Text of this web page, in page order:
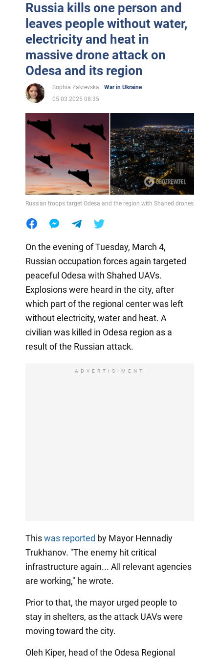
Russia kills one person and
leaves people without water,
electricity and heat in
massive drone attack on
Odesa and its region
Sophia Zakrevska
War in Ukraine
05.03.2025 08:35
Russian troops target Odesa and the region with Shahed drones
On the evening of Tuesday, March 4,
Russian occupation forces again targeted
peaceful Odesa with Shahed UAVs.
Explosions were heard in the city, after
which part of the regional center was left
without electricity, water and heat. A
civilian was killed in Odesa region as a
result of the Russian attack.
ADVERTISIMENT
Thiswas reported by Mayor Hennadiy
Trukhanov. "The enemy hit critical
infrastructure again... All relevant agencies
are working," he wrote.
Prior to that, the mayor urged people to
stay in shelters, as the attack UAVs were
moving toward the city.
Oleh Kiper, head of the Odesa Regional